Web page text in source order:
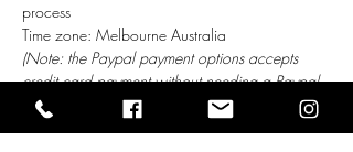
process
Time zone: Melbourne Australia
(Note: the Paypal payment options accepts
credit card payment without needing a Paypal
account)